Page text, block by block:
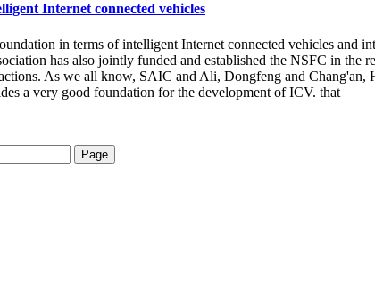
Internet connected vehicles
in terms of intelligent Internet connected vehicles
has also jointly funded and established the NSFC in
As we all know, SAIC and Ali, Dongfeng and
a very good foundation for the development of ICV. that